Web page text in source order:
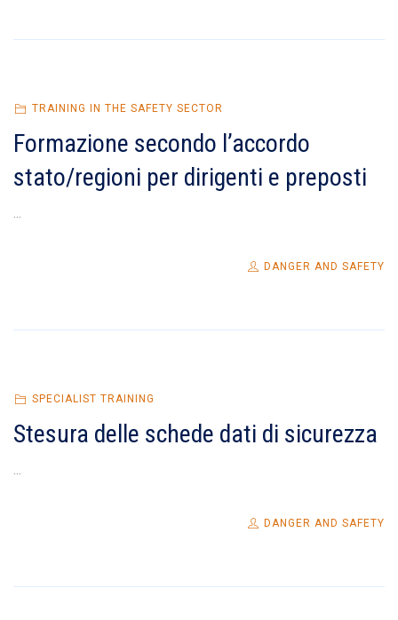
TRAINING IN THE SAFETY SECTOR
Formazione secondo l’accordo
stato/regioni per dirigenti e preposti
DANGER AND SAFETY
SPECIALIST TRAINING
Stesura delle schede dati di sicurezza
DANGER AND SAFETY